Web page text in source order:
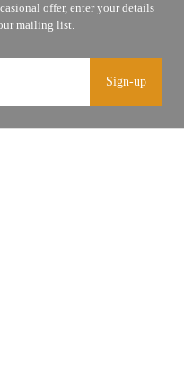
Sign-up